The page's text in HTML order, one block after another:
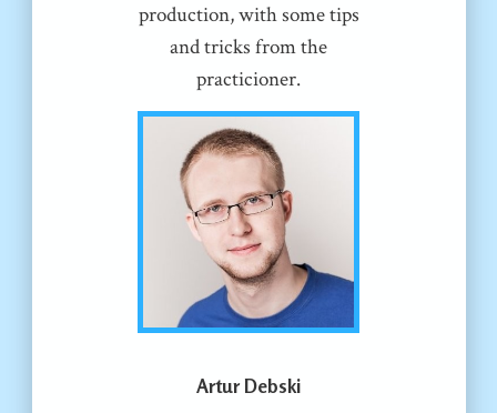
production, with some tips
and tricks from the
practicioner.
Artur Debski